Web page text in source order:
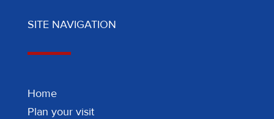
SITE NAVIGATION
Home
Plan your visit